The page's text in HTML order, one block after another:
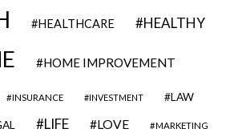
HEALTHCARE HEALTHY
HOME IMPROVEMENT
INSURANCE INVESTMENT LAW
LIFE LOVE MARKETING